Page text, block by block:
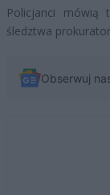
Policjanci mówią
śledztwa
Obserwuj